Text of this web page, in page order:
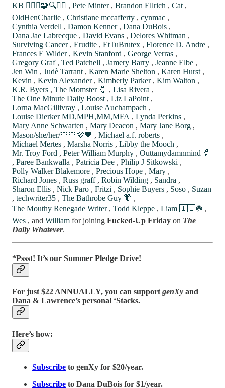
KB 🙋🏼‍♀️🧩🔍⚖️✨ , Pete Minter, Brandon Ellrich , Cat ,
OldHenCharlie , Christiane mccafferty , cynmac ,
Cynthia Verdell , Damon Kenner, Dana DuBois ,
Dana Jae Labrecque , David Evans , Delores Whitman ,
Surviving Cancer, Erudite , EtTuBrutex , Florence D. Andre ,
Frances E Wilder, Kevin Stanford , George Verras ,
Gregory Graf, Ted Patchell , Jamery Barry , Jeanne Elbe ,
Jen Win , Judè Tarrant , Karen Marie Shelton , Karen Hurst ,
Kevin , Kevin Alexander, Kimberly Parker, Kim Walton ,
K.R. Byers , The Momster 🧷 , Lisa Rivera ,
The One Minute Daily Boost , Liz LaPoint ,
Lorna MacGillivray , Louise Auchampach ,
Louise Dierker MD,MPH,MM,MFA , Lynda Perkins ,
Mary Anne Schwarten , Mary Deacon , Mary Jane Borg ,
Mason/she/her/💛🤍💜🖤 , Michael a.f. roberts ,
Michael Mertes , Marsha Norris , Libby the Mooch ,
Mr. Troy Ford , Peter William Murphy , Outtamydamnmind 🧷
, Paree Bankwalla , Patricia Dee , Philip J Sitkowski ,
Polly Walker Blakemore , Precious Hope , Mary ,
Richard Jones , Russ graff, Robin Wilding , Sandra ,
Sharon Ellis , Nick Paro , Fritzi , Sophie Buyers , Soso , Suzan
, techwriter35 , The Bathrobe Guy 👘 ,
The Mouthy Renegade Writer, Todd Kleppe , Liam 🇮🇪☘️ ,
Wes , and William for joining Fucked-Up Friday on The
Daily Whatever.
*Pssst! It’s our Summer Pledge Drive!
For just $22 ANNUALLY, you can support genXy and
Dana & Lawrence’s personal ‘Stacks.
Here’s how:
Subscribe to genXy for $20/year.
Subscribe to Dana DuBois for $1/year.